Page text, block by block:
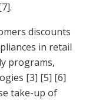
.
discounts
in retail
programs,
[3] [5] [6]
take-up of